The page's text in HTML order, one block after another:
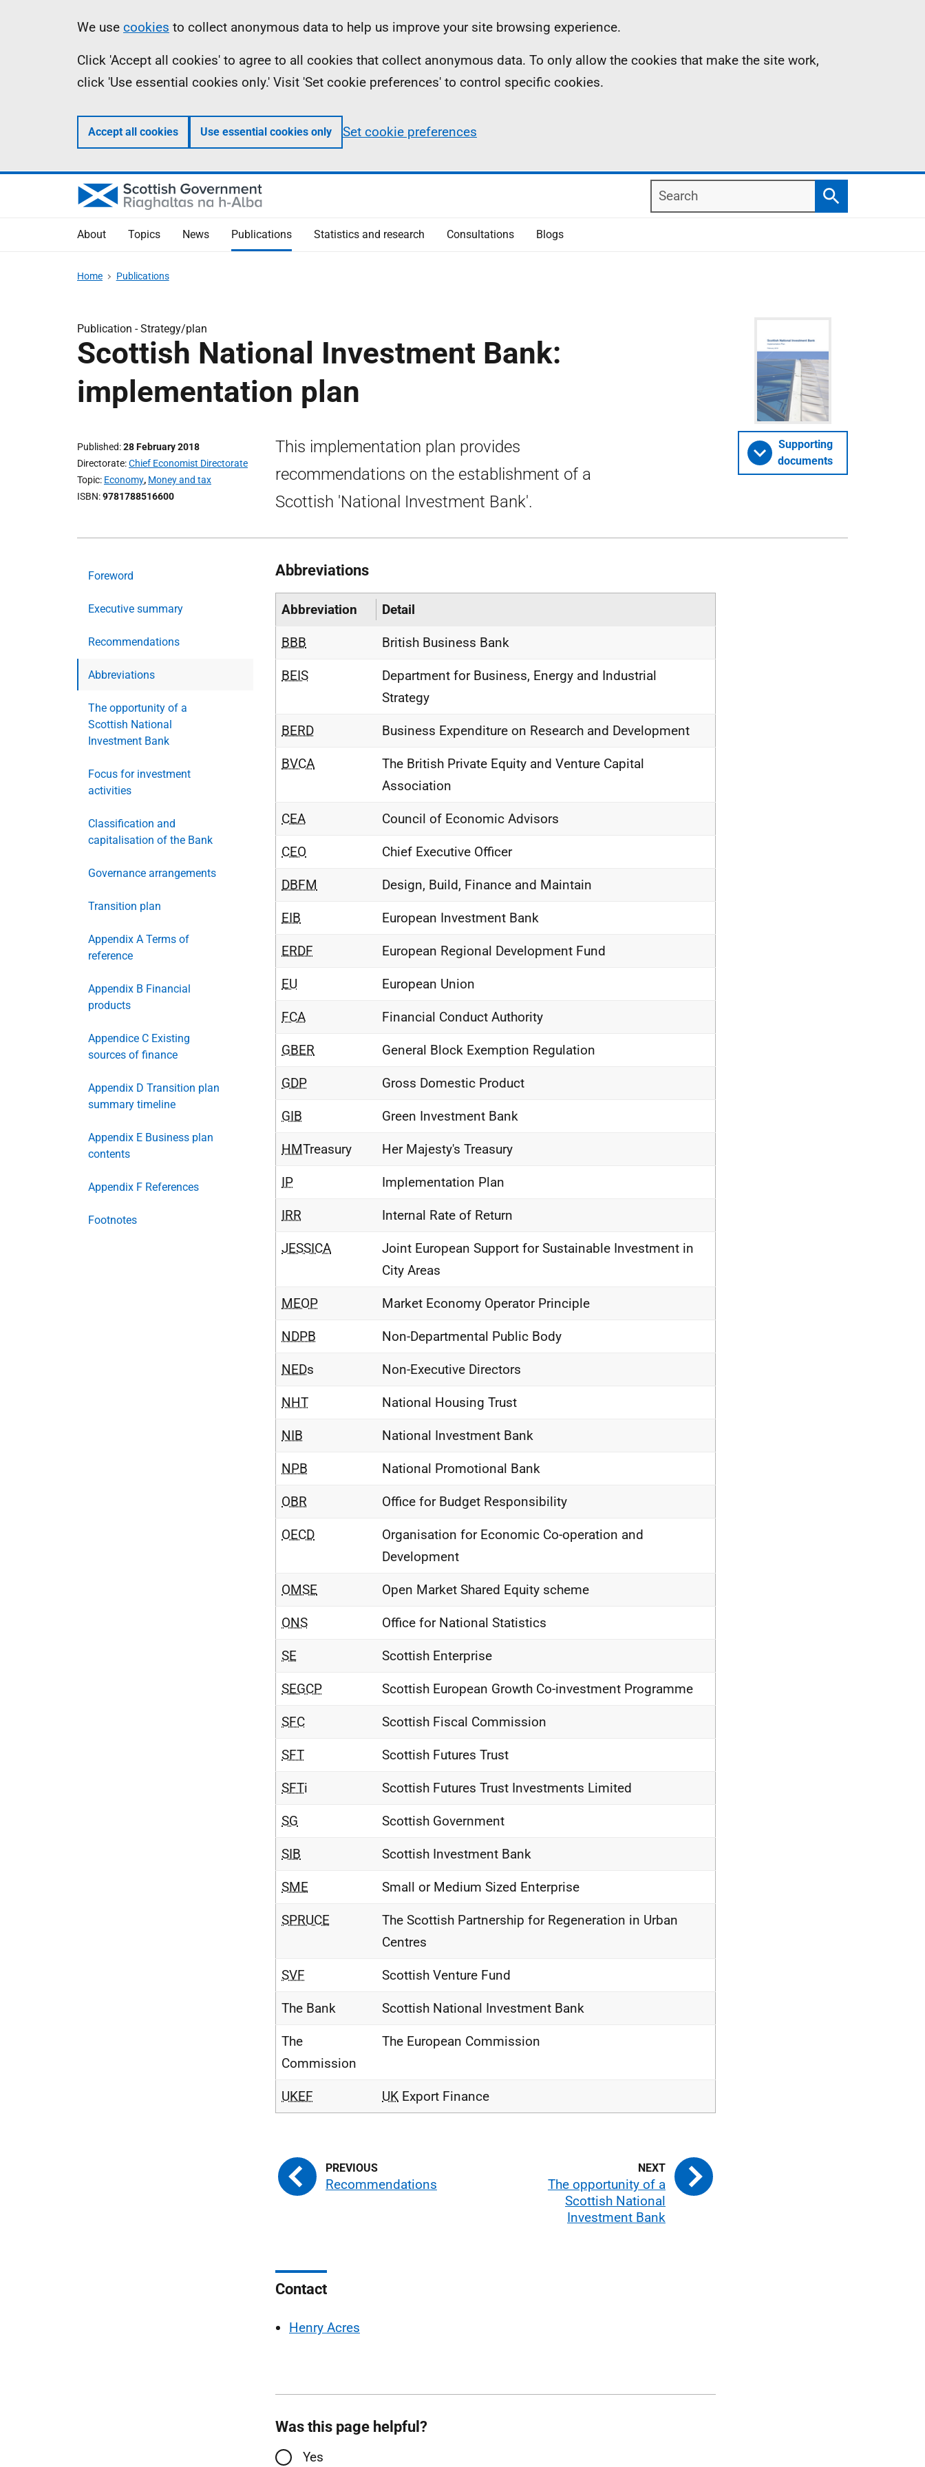
Information
We use cookies to collect anonymous data to help us improve your site browsing experience.
Click 'Accept all cookies' to agree to all cookies that collect anonymous data. To only allow the cookies that make the site work,
click 'Use essential cookies only.' Visit 'Set cookie preferences' to control specific cookies.
Accept all cookies Use essential cookies only Set cookie preferences
Search
Search
About Topics News Publications Statistics and research Consultations Blogs
Home Publications
Publication -Strategy/plan
Scottish National Investment Bank:
implementation plan
Published 28 February 2018
Directorate Chief Economist Directorate
Topic Economy, Money and tax
ISBN 9781788516600
This implementation plan provides
recommendations on the establishment of a
Scottish 'National Investment Bank'.
Supporting
documents
Foreword
Executive summary
Recommendations
Abbreviations
The opportunity of a
Scottish National
Investment Bank
Focus for investment
activities
Classification and
capitalisation of the Bank
Governance arrangements
Transition plan
Appendix A Terms of
reference
Appendix B Financial
products
Appendice C Existing
sources of finance
Appendix D Transition plan
summary timeline
Appendix E Business plan
contents
Appendix F References
Footnotes
Abbreviations
Abbreviation Detail
BBB British Business Bank
BEIS
Department for Business, Energy and Industrial
Strategy
BERD Business Expenditure on Research and Development
BVCA
The British Private Equity and Venture Capital
Association
CEA Council of Economic Advisors
CEO Chief Executive Officer
DBFM Design, Build, Finance and Maintain
EIB European Investment Bank
ERDF European Regional Development Fund
EU European Union
FCA Financial Conduct Authority
GBER General Block Exemption Regulation
GDP Gross Domestic Product
GIB Green Investment Bank
HMTreasury Her Majesty's Treasury
IP Implementation Plan
IRR Internal Rate of Return
JESSICA
Joint European Support for Sustainable Investment in
City Areas
MEOP Market Economy Operator Principle
NDPB Non-Departmental Public Body
NEDs Non-Executive Directors
NHT National Housing Trust
NIB National Investment Bank
NPB National Promotional Bank
OBR Office for Budget Responsibility
OECD
Organisation for Economic Co-operation and
Development
OMSE Open Market Shared Equity scheme
ONS Office for National Statistics
SE Scottish Enterprise
SEGCP Scottish European Growth Co-investment Programme
SFC Scottish Fiscal Commission
SFT Scottish Futures Trust
SFTi Scottish Futures Trust Investments Limited
SG Scottish Government
SIB Scottish Investment Bank
SME Small or Medium Sized Enterprise
SPRUCE
The Scottish Partnership for Regeneration in Urban
Centres
SVF Scottish Venture Fund
The Bank Scottish National Investment Bank
The
Commission
The European Commission
UKEF UK Export Finance
Recommendations
The opportunity of a
Scottish National
Investment Bank
Contact
Henry Acres
Was this page helpful?
Yes